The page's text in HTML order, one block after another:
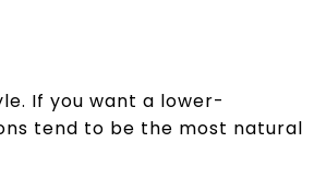
If you want a lower-
tend to be the most natural